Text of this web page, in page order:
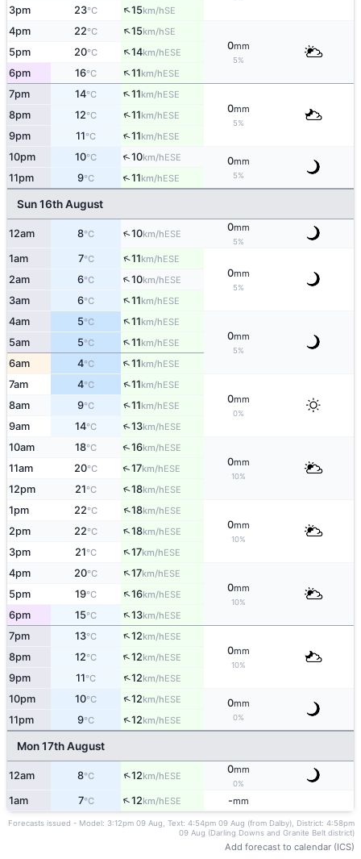
3pm 23°C ↑15km/hSE
4pm 22°C ↑15km/hSE
0mm
5%
5pm 20°C ↑14km/hESE
6pm 16°C ↑11km/hESE
7pm 14°C ↑11km/hESE
0mm
5%
8pm 12°C ↑11km/hESE
9pm 11°C ↑11km/hESE
10pm 10°C ↑10km/hESE 0mm
5%
11pm 9°C ↑11km/hESE
Sun 16th August
12am 8°C ↑10km/hESE
0mm
5%
1am 7°C ↑11km/hESE
0mm
5%
2am 6°C ↑10km/hESE
3am 6°C ↑11km/hESE
4am 5°C ↑11km/hESE
0mm
5%
5am 5°C ↑11km/hESE
6am 4°C ↑11km/hESE
7am 4°C ↑11km/hESE
0mm
0%
8am 9°C ↑11km/hESE
9am 14°C ↑13km/hESE
10am 18°C ↑16km/hESE
0mm
10%
11am 20°C ↑17km/hESE
12pm 21°C ↑18km/hESE
1pm 22°C ↑18km/hESE
0mm
10%
2pm 22°C ↑18km/hESE
3pm 21°C ↑17km/hESE
4pm 20°C ↑17km/hESE
0mm
10%
5pm 19°C ↑16km/hESE
6pm 15°C ↑13km/hESE
7pm 13°C ↑12km/hESE
0mm
10%
8pm 12°C ↑12km/hESE
9pm 11°C ↑12km/hESE
10pm 10°C ↑12km/hESE 0mm
0%
11pm 9°C ↑12km/hESE
Mon 17th August
12am 8°C ↑12km/hESE
0mm
0%
1am 7°C ↑12km/hESE -mm
Forecasts issued - Model: 3:12pm 09 Aug, Text: 4:54pm 09 Aug (from Dalby), District: 4:58pm
09 Aug (Darling Downs and Granite Belt district)
Add forecast to calendar (ICS)